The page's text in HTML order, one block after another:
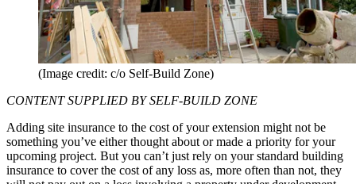
(Image credit: c/o Self-Build Zone)
CONTENT SUPPLIED BY SELF-BUILD ZONE
Adding site insurance to the cost of your extension might not be
something you’ve either thought about or made a priority for your
upcoming project. But you can’t just rely on your standard building
insurance to cover the cost of any loss as, more often than not, they